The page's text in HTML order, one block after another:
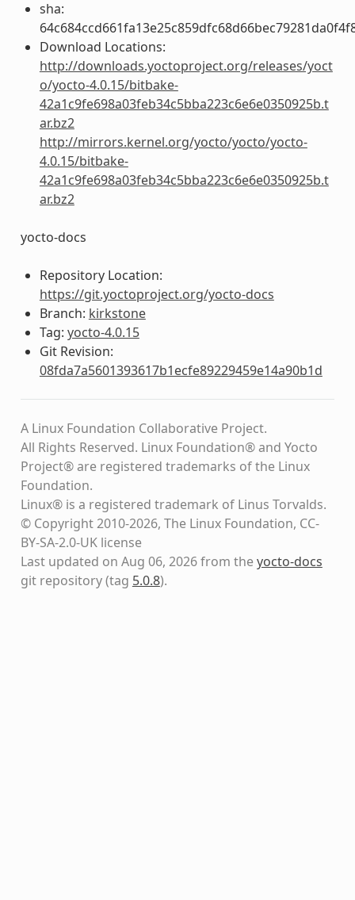
sha:
Download Locations:
http://downloads.yoctoproject.org/releases/yoct
o/yocto-4.0.15/bitbake-
42a1c9fe698a03feb34c5bba223c6e6e0350925b.t
ar.bz2
http://mirrors.kernel.org/yocto/yocto/yocto-
4.0.15/bitbake-
42a1c9fe698a03feb34c5bba223c6e6e0350925b.t
ar.bz2
yocto-docs
Repository Location:
https://git.yoctoproject.org/yocto-docs
Branch: kirkstone
Tag: yocto-4.0.15
Git Revision:
08fda7a5601393617b1ecfe89229459e14a90b1d
A Linux Foundation Collaborative Project.
All Rights Reserved. Linux Foundation® and Yocto
Project® are registered trademarks of the Linux
Foundation.
Linux® is a registered trademark of Linus Torvalds.
© Copyright 2010-2026, The Linux Foundation, CC-
BY-SA-2.0-UK license
Last updated on Aug 06, 2026 from theyocto-docs
git repository(tag 5.0.8).